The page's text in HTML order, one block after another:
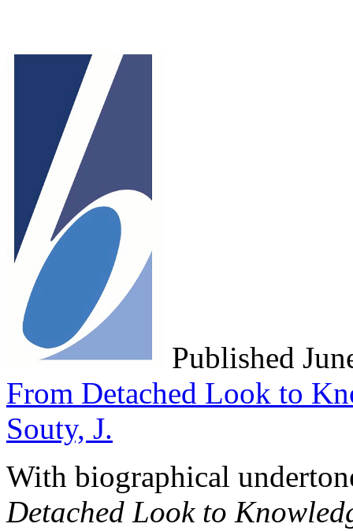
Published
From Detached Look to
Souty, J.
With biographical
Detached Look to